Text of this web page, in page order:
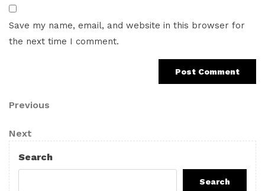
Save my name, email, and website in this browser for
the next time I comment.
Post
navigation
Previous
Previous
Next
Post
Next
Search
Search